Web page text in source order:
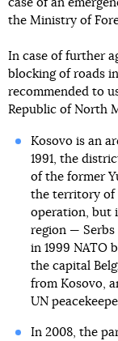
case of an
the Ministry of
In case of further
blocking of roads
recommended to
Republic of North
Kosovo is an
1991, the
of the former
the territory of
operation, but
region — Serbs
in 1999 NATO
the capital
from Kosovo,
UN
In 2008, the